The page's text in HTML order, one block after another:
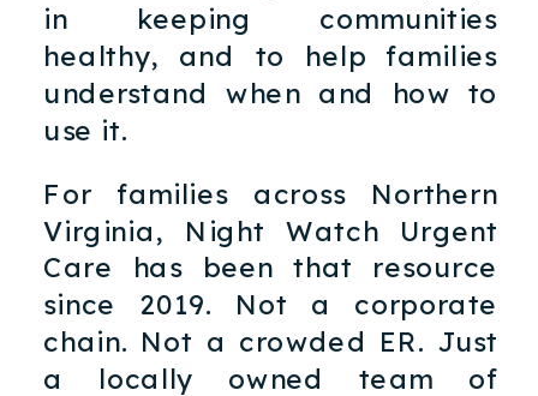
in keeping communities
healthy, and to help families
understand when and how to
use it.
For families across Northern
Virginia, Night Watch Urgent
Care has been that resource
since 2019. Not a corporate
chain. Not a crowded ER. Just
a locally owned team of